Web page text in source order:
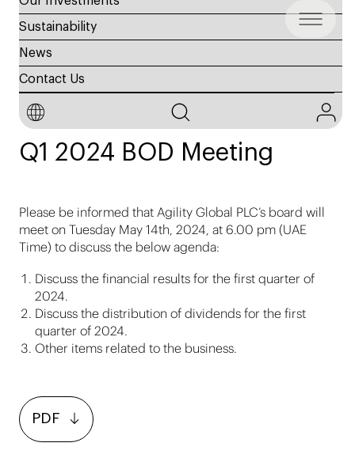
Sustainability
News
Contact Us
14 May 2024
Q1 2024 BOD Meeting
Please be informed that Agility Global PLC’s board will
meet on Tuesday May 14th, 2024, at 6.00 pm (UAE
Time) to discuss the below agenda:
Discuss the financial results for the first quarter of
2024.
Discuss the distribution of dividends for the first
quarter of 2024.
Other items related to the business.
PDF